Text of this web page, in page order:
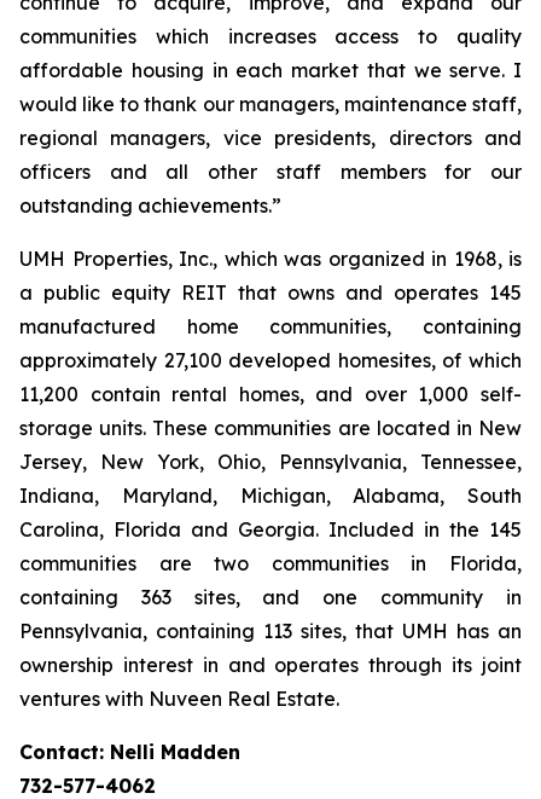
communities which increases access to quality
affordable housing in each market that we serve. I
would like to thank our managers, maintenance staff,
regional managers, vice presidents, directors and
officers and all other staff members for our
outstanding achievements.”
UMH Properties, Inc., which was organized in 1968, is
a public equity REIT that owns and operates 145
manufactured home communities, containing
approximately 27,100 developed homesites, of which
11,200 contain rental homes, and over 1,000 self-
storage units. These communities are located in New
Jersey, New York, Ohio, Pennsylvania, Tennessee,
Indiana, Maryland, Michigan, Alabama, South
Carolina, Florida and Georgia. Included in the 145
communities are two communities in Florida,
containing 363 sites, and one community in
Pennsylvania, containing 113 sites, that UMH has an
ownership interest in and operates through its joint
ventures with Nuveen Real Estate.
Contact: Nelli Madden
732-577-4062